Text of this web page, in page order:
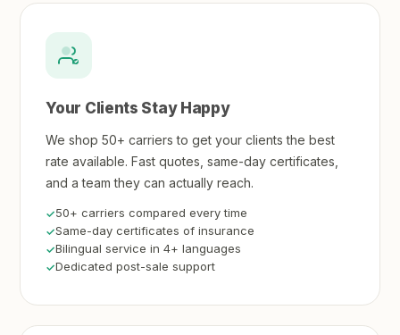
Your Clients Stay Happy
We shop 50+ carriers to get your clients the best
rate available. Fast quotes, same-day certificates,
and a team they can actually reach.
50+ carriers compared every time
Same-day certificates of insurance
Bilingual service in 4+ languages
Dedicated post-sale support